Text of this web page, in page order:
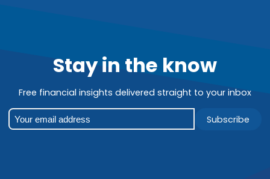
Stay in the know
Free financial insights delivered straight to your inbox
Subscribe